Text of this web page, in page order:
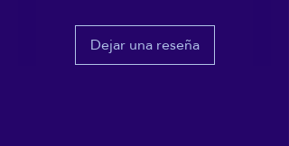
• 100% Turbo Acrylic
• 12″ (30 cm) in length
Dejar una reseña